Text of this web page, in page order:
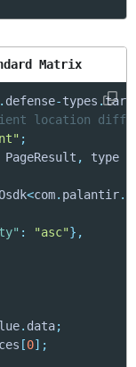
Matrix
. defense-types .
location
;
,
type
<com. palantir.
: "asc"} ,
. data;
[0] ;